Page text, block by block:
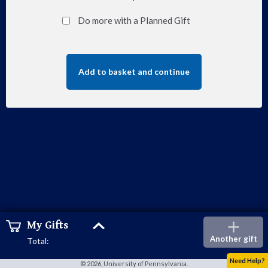
Show
cart
My Gifts
Total:
Add
Another gift
Do more with a Planned Gift
Add to basket and continue
Need Help?
© 2026, University of Pennsylvania.